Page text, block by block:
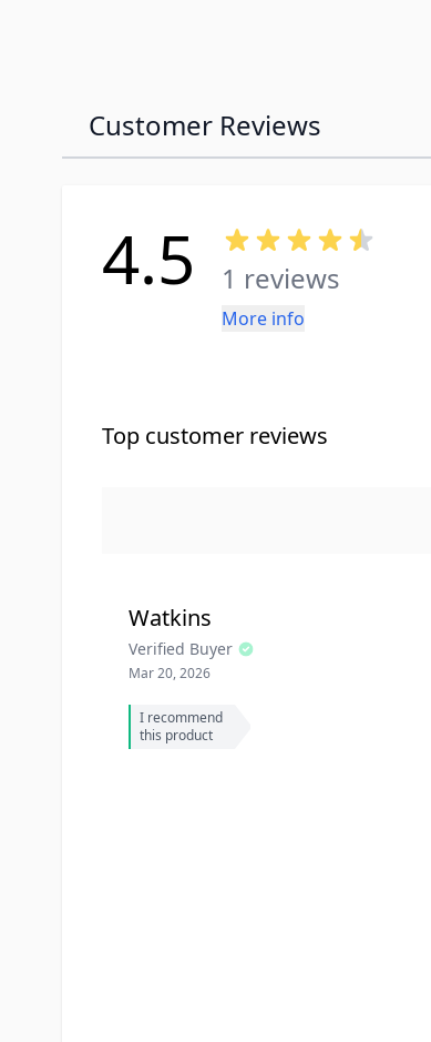
Customer Reviews
4.5 1 reviews
More info
Top customer reviews
Watkins
Verified Buyer
Mar 20, 2026
I recommend
this product